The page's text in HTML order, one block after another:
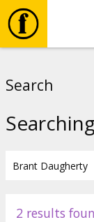
Search
Searching
2 results